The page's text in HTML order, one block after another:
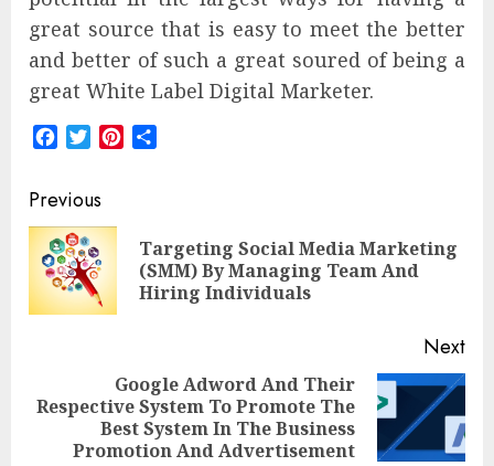
great source that is easy to meet the better
and better of such a great soured of being a
great White Label Digital Marketer.
FacebookTwitterPinterest
Post
navigation
Previous
Targeting Social Media Marketing
(SMM) By Managing Team And
Hiring Individuals
Next
Next
post:
Google Adword And Their
Respective System To Promote The
Best System In The Business
Promotion And Advertisement